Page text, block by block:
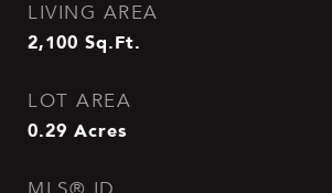
LIVING AREA
2,100 Sq.Ft.
LOT AREA
0.29 Acres